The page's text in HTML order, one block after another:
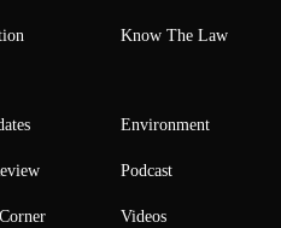
Know The Law
Environment
Podcast
Videos